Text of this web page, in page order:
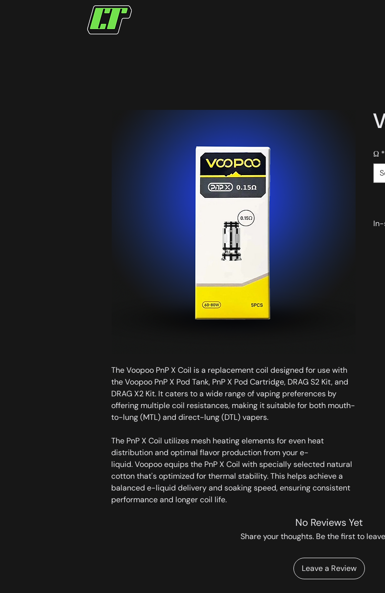
The Voopoo PnP X Coil is a replacement coil designed for use with
the Voopoo PnP X Pod Tank, PnP X Pod Cartridge, DRAG S2 Kit, and
DRAG X2 Kit. It caters to a wide range of vaping preferences by
offering multiple coil resistances, making it suitable for both mouth-
to-lung (MTL) and direct-lung (DTL) vapers.
The PnP X Coil utilizes mesh heating elements for even heat
distribution and optimal flavor production from your e-
liquid. Voopoo equips the PnP X Coil with specially selected natural
cotton that's optimized for thermal stability. This helps achieve a
balanced e-liquid delivery and soaking speed, ensuring consistent
performance and longer coil life.
Ω *
In-
No Reviews Yet
Share your thoughts. Be the first to
Leave a Review